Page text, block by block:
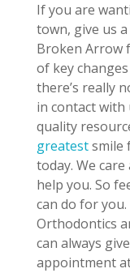
If you are
town, give us
Broken Arrow
of key
there’s really
in contact with
quality
greatestsmile
today. We
help you. So
can do for
Orthodontics
can always
appointment